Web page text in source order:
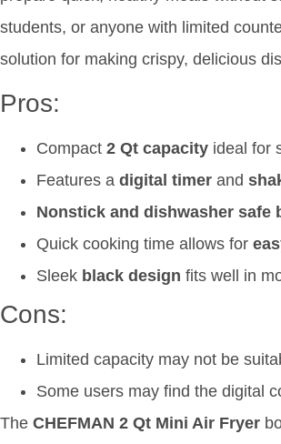
students, or anyone with limited
solution for making crispy, delicious
Pros:
Compact 2 Qt capacity ideal for
Features a digital timer and
Nonstick and dishwasher safe
Quick cooking time allows for
Sleek black design fits well in
Cons:
Limited capacity may not be
Some users may find the digital
The CHEFMAN 2 Qt Mini Air Fryer